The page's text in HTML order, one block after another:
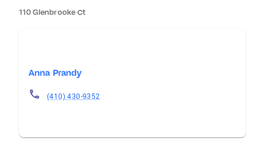
110 Glenbrooke Ct
Anna Prandy
(410) 430-9352